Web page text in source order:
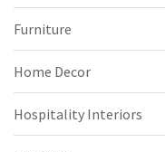
Furniture
Home Decor
Hospitality Interiors